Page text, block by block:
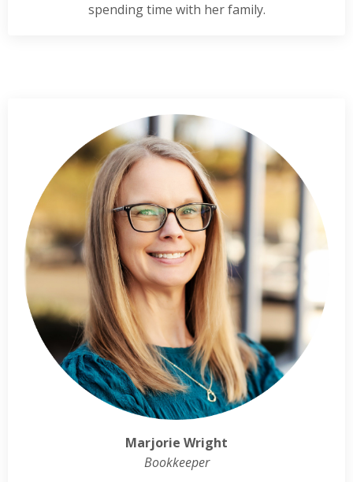
spending time with her family.
Marjorie Wright
Bookkeeper